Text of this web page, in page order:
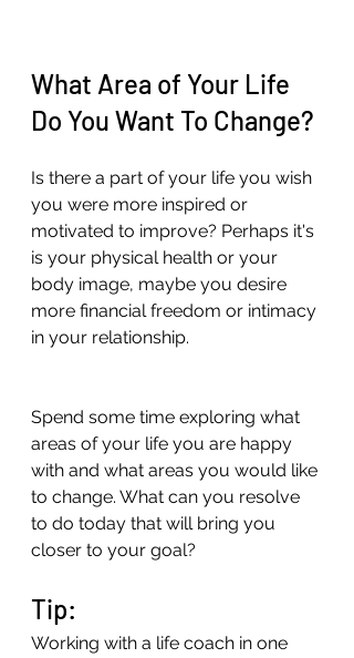
What Area of Your Life
Do You Want To Change?
Is there a part of your life you wish
you were more inspired or
motivated to improve? Perhaps it's
is your physical health or your
body image, maybe you desire
more financial freedom or intimacy
in your relationship.
Spend some time exploring what
areas of your life you are happy
with and what areas you would like
to change. What can you resolve
to do today that will bring you
closer to your goal?
Tip:
Working with a life coach in one